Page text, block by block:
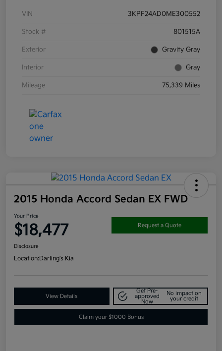
VIN 3KPF24AD0ME300552
Stock # 801515A
Exterior Gravity Gray
Interior Gray
Mileage 75,339 Miles
2015 Honda Accord Sedan EX FWD
Your Price
$18,477 Request a Quote
Disclosure
Location:Darling's Kia
View Details
Get Pre-
approved
Now
No impact on
your credit
Claim your $1000 Bonus